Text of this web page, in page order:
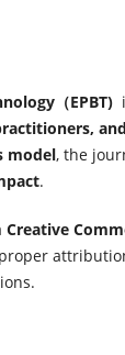
（EPBT)
model, the
.
Creative